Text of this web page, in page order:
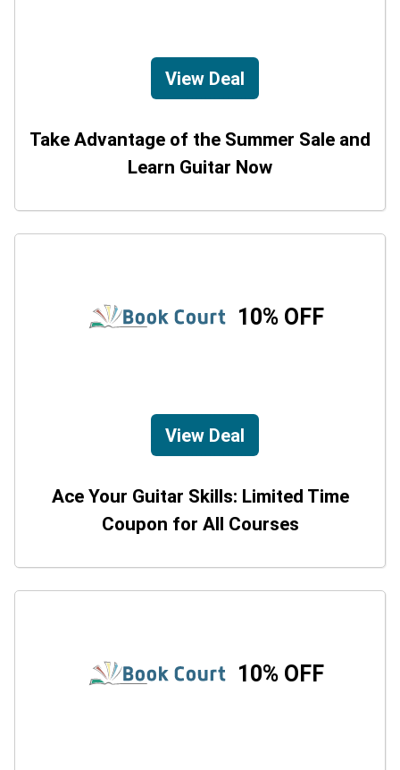
View Deal
Take Advantage of the Summer Sale and
Learn Guitar Now
10% OFF
View Deal
Ace Your Guitar Skills: Limited Time
Coupon for All Courses
10% OFF